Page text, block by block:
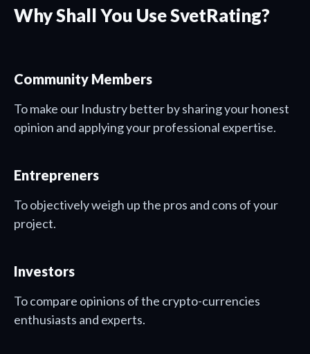
Why Shall You Use SvetRating?
Community Members
To make our Industry better by sharing your honest
opinion and applying your professional expertise.
Entrepreners
To objectively weigh up the pros and cons of your
project.
Investors
To compare opinions of the crypto-currencies
enthusiasts and experts.